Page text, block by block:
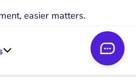
easier matters.
not add more friction.